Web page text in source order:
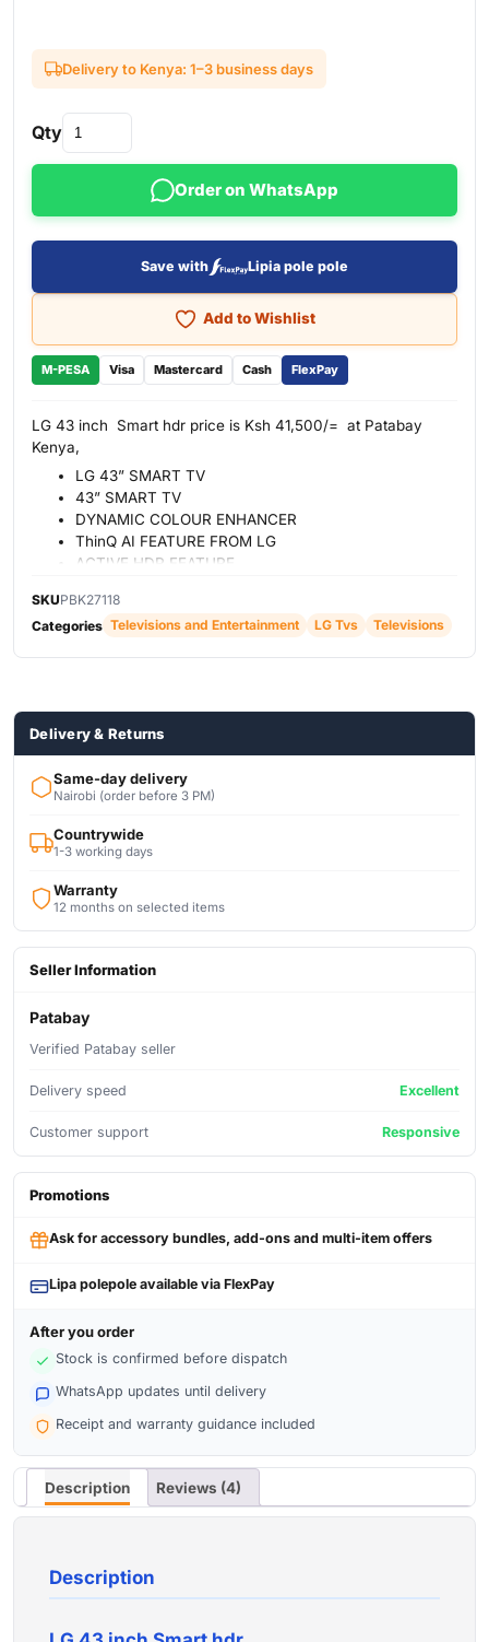
based on
customer
ratings
Delivery to Kenya: 1–3 business days
Qty
Order on WhatsApp
Save with Lipia pole pole
Add to Wishlist
M-PESA Visa Mastercard Cash FlexPay
LG 43 inch Smart hdr price is Ksh 41,500/= at Patabay
Kenya,
LG 43” SMART TV
43” SMART TV
DYNAMIC COLOUR ENHANCER
ThinQ AI FEATURE FROM LG
ACTIVE HDR FEATURE
WebOS SMART TV FEATURE FROM LG
BUILT-IN SATELLITE
Dolby Audio™ A Movie-like Sound Experience
SKUPBK27118
Categories Televisions and Entertainment LG Tvs Televisions
Delivery & Returns
Same-day delivery
Nairobi (order before 3 PM)
Countrywide
1-3 working days
Warranty
12 months on selected items
Seller Information
Patabay
Verified Patabay seller
Delivery speed Excellent
Customer support Responsive
Promotions
Ask for accessory bundles, add-ons and multi-item offers
Lipa polepole available via FlexPay
After you order
Stock is confirmed before dispatch
WhatsApp updates until delivery
Receipt and warranty guidance included
Description Reviews (4)
Description